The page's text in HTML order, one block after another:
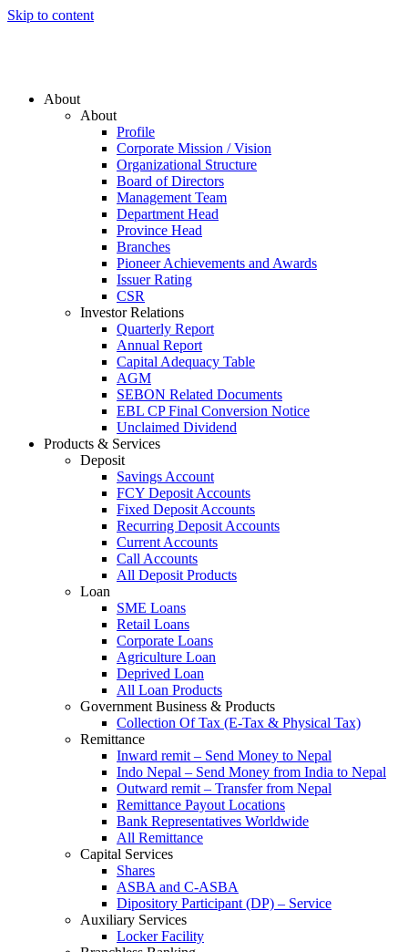
Skip to content
About
About
Profile
Corporate Mission / Vision
Organizational Structure
Board of Directors
Management Team
Department Head
Province Head
Branches
Pioneer Achievements and Awards
Issuer Rating
CSR
Investor Relations
Quarterly Report
Annual Report
Capital Adequacy Table
AGM
SEBON Related Documents
EBL CP Final Conversion Notice
Unclaimed Dividend
Products & Services
Deposit
Savings Account
FCY Deposit Accounts
Fixed Deposit Accounts
Recurring Deposit Accounts
Current Accounts
Call Accounts
All Deposit Products
Loan
SME Loans
Retail Loans
Corporate Loans
Agriculture Loan
Deprived Loan
All Loan Products
Government Business & Products
Collection Of Tax (E-Tax & Physical Tax)
Remittance
Inward remit – Send Money to Nepal
Indo Nepal – Send Money from India to Nepal
Outward remit – Transfer from Nepal
Remittance Payout Locations
Bank Representatives Worldwide
All Remittance
Capital Services
Shares
ASBA and C-ASBA
Dipository Participant (DP) – Service
Auxiliary Services
Locker Facility